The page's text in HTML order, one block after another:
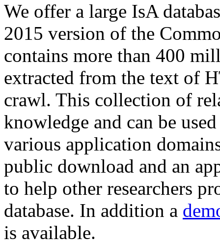
We offer a large IsA
2015 version of the
contains more than 400
extracted from the text of
crawl. This collection of
knowledge and can be
various application
public download and an
to help other researchers
database. In addition a
is available.